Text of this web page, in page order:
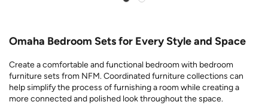
Omaha Bedroom Sets for Every Style and Space
Create a comfortable and functional bedroom with bedroom
furniture sets from NFM. Coordinated furniture collections can
help simplify the process of furnishing a room while creating a
more connected and polished look throughout the space.